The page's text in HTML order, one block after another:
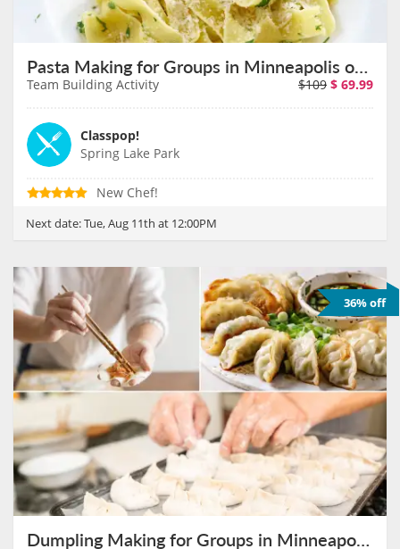
Pasta Making for Groups in Minneapolis on August 11th
Team Building Activity $109 $ 69.99
Classpop!
Spring Lake Park
New Chef!
Next date:Tue, Aug 11th at 12:00PM
36% off
Dumpling Making for Groups in Minneapolis on August 11th